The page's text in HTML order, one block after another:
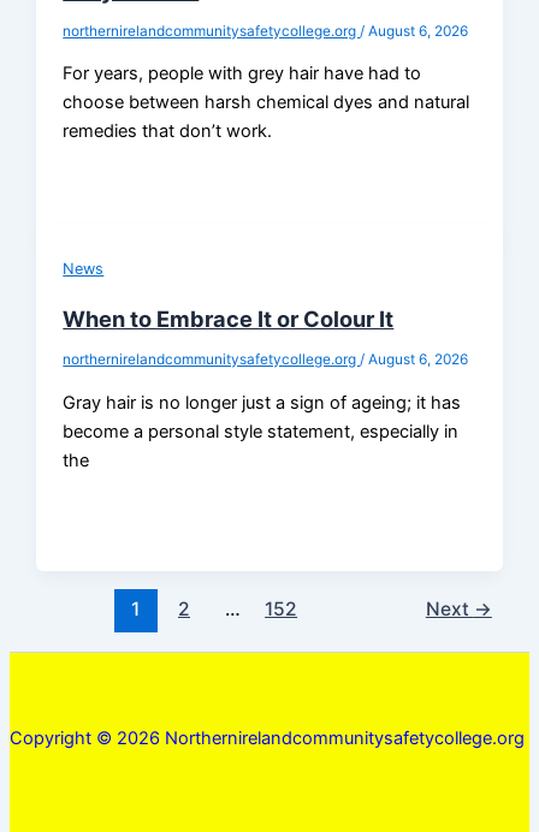
northernirelandcommunitysafetycollege.org/August 6, 2026
For years, people with grey hair have had to
choose between harsh chemical dyes and natural
remedies that don’t work.
News
When to Embrace It or Colour It
northernirelandcommunitysafetycollege.org/August 6, 2026
Gray hair is no longer just a sign of ageing; it has
become a personal style statement, especially in
the
1 2 … 152 Next →
Copyright © 2026 Northernirelandcommunitysafetycollege.org